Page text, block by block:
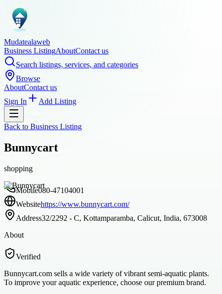
Mudatealaweb
Business ListingAboutContact us
Search listings, services, and categories
Browse
AboutContact us
Sign In
Add Listing
Back to Business Listing
Bunnycart
shopping
Mobile080-47104001
Websitehttps://www.bunnycart.com/
Address32/2292 - C, Kottamparamba, Calicut, India, 673008
About
Verified
Bunnycart.com sells a wide variety of vibrant semi-aquatic plants.
To improve your aquatic experience, choose our premium brand.